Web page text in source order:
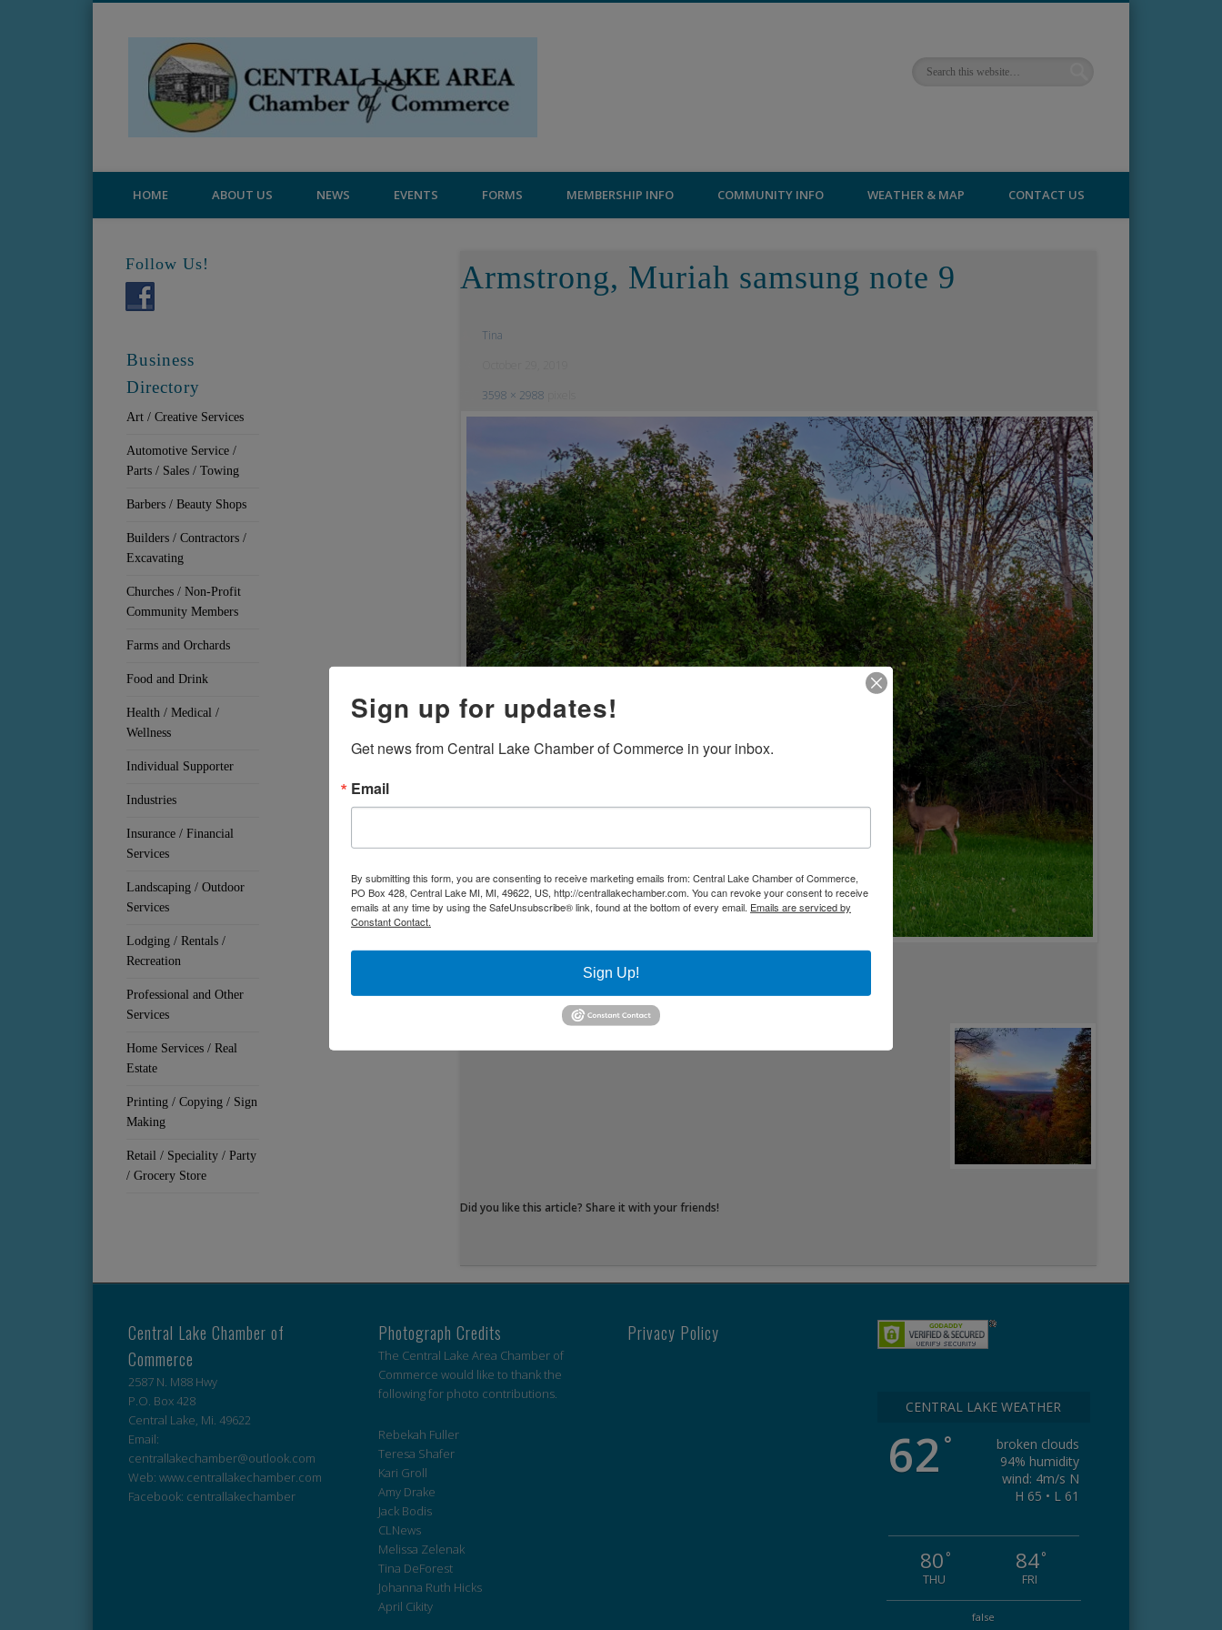
Central Lake Chamber
HOME ABOUT US NEWS EVENTS FORMS MEMBERSHIP INFO COMMUNITY INFO WEATHER & MAP CONTACT US
Armstrong, Muriah samsung note 9
Tina
3598 × 2988
By Muriah Armstong
Did you like this article? Share it with your friends!
Follow Us!
Business
Directory
Art / Creative Services
Automotive Service /
Parts / Sales / Towing
Barbers / Beauty Shops
Builders / Contractors /
Excavating
Churches / Non-Profit
Community Members
Farms and Orchards
Food and Drink
Health / Medical /
Wellness
Individual Supporter
Industries
Insurance / Financial
Services
Landscaping / Outdoor
Services
Lodging / Rentals /
Recreation
Professional and Other
Services
Home Services / Real
Estate
Printing / Copying / Sign
Making
Retail / Speciality / Party
/ Grocery Store
Central Lake Chamber of
Commerce
2587 N. M88 Hwy
P.O. Box 428
Central Lake, Mi. 49622
Email:
centrallakechamber@outlook.com
Web: www.centrallakechamber.com
Facebook: centrallakechamber
Photograph Credits
The Central Lake Area Chamber of
Commerce would like to thank the
following for photo contributions.
Rebekah Fuller
Teresa Shafer
Kari Groll
Amy Drake
Jack Bodis
CLNews
Melissa Zelenak
Tina DeForest
Johanna Ruth Hicks
April Cikity
Privacy Policy
CENTRAL LAKE WEATHER
62 °
broken clouds
94% humidity
wind: 4m/s N
H 65 • L 61
80 °
THU
84°
FRI
false
Sign up for updates!
Get news from Central Lake Chamber of Commerce in your inbox.
Email
By submitting this form, you are consenting to receive marketing emails from: Central Lake Chamber of Commerce,
PO Box 428, Central Lake MI, MI, 49622, US, http://centrallakechamber.com. You can revoke your consent to receive
emails at any time by using the SafeUnsubscribe® link, found at the bottom of every email. Emails are serviced by
Constant Contact.
Sign Up!